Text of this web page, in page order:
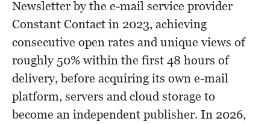
Newsletter by the e-mail service provider
Constant Contact in 2023, achieving
consecutive open rates and unique views of
roughly 50% within the first 48 hours of
delivery, before acquiring its own e-mail
platform, servers and cloud storage to
become an independent publisher. In 2026,